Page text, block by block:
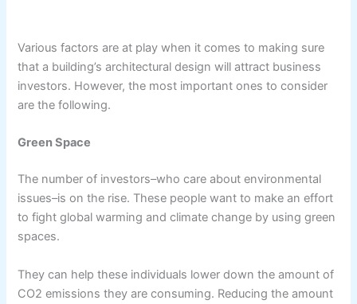
Various factors are at play when it comes to making sure
that a building’s architectural design will attract business
investors. However, the most important ones to consider
are the following.
Green Space
The number of investors–who care about environmental
issues–is on the rise. These people want to make an effort
to fight global warming and climate change by using green
spaces.
They can help these individuals lower down the amount of
CO2 emissions they are consuming. Reducing the amount